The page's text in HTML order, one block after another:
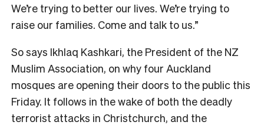
We’re trying to better our lives. We’re trying to
raise our families. Come and talk to us.”
So says Ikhlaq Kashkari, the President of the NZ
Muslim Association, on why four Auckland
mosques are opening their doors to the public this
Friday. It follows in the wake of both the deadly
terrorist attacks in Christchurch, and the